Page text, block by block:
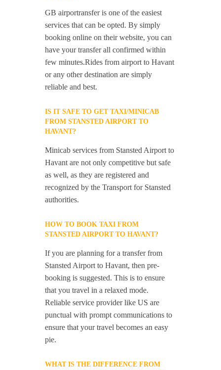
GB airportransfer is one of the easiest
services that can be opted. By simply
booking online on their website, you can
have your transfer all confirmed within
few minutes.Rides from airport to Havant
or any other destination are simply
reliable and best.
IS IT SAFE TO GET TAXI/MINICAB
FROM STANSTED AIRPORT TO
HAVANT?
Minicab services from Stansted Airport to
Havant are not only competitive but safe
as well, as they are registered and
recognized by the Transport for Stansted
authorities.
HOW TO BOOK TAXI FROM
STANSTED AIRPORT TO HAVANT?
If you are planning for a transfer from
Stansted Airport to Havant, then pre-
booking is suggested. This is to ensure
that you travel in a relaxed mode.
Reliable service provider like US are
punctual with prompt communications to
ensure that your travel becomes an easy
pie.
WHAT IS THE DIFFERENCE FROM